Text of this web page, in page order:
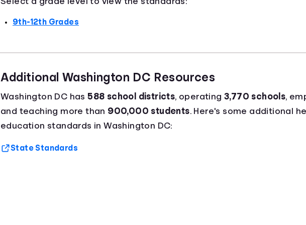
9th-12th Grades
Additional Washington DC Resources
Washington DC has588 school districts, operating3,770 schools,
and teaching more than 900,000 students. Here's some additional
education standards in Washington DC:
State Standards